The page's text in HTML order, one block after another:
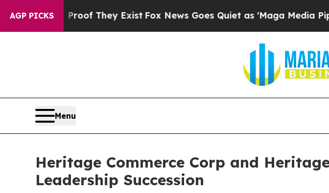
AGP PICKS
no Proof They ExistFox News Goes Quiet as 'Maga Media Pipeline'
Menu
Heritage Commerce Corp and
Leadership Succession